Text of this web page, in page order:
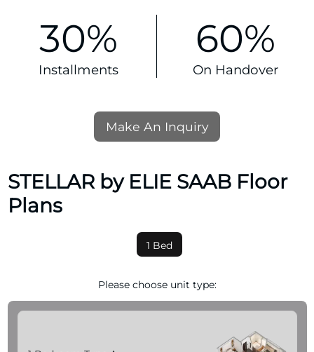
30%
Installments
60%
On Handover
Make An Inquiry
STELLAR by ELIE SAAB Floor
Plans
1 Bed
Please choose unit type: